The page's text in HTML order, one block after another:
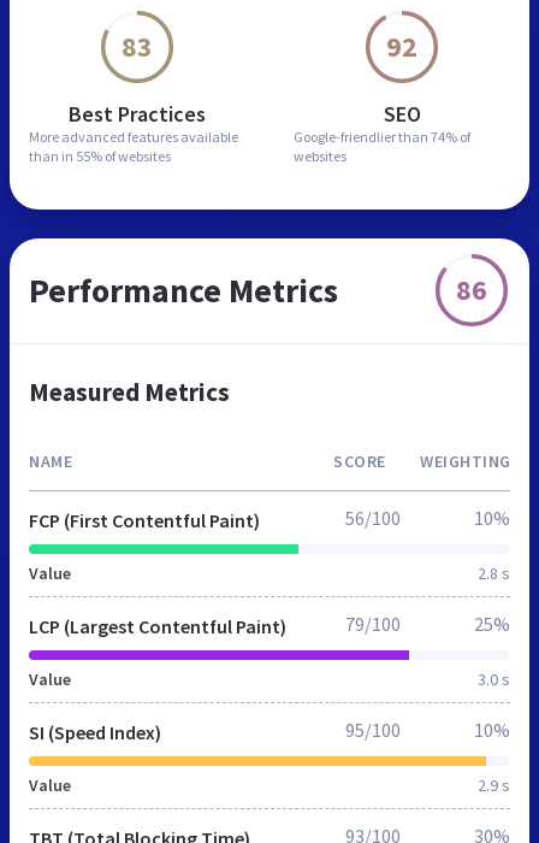
83
Best Practices
More advanced features available
than in 55% of websites
92
SEO
Google-friendlier than 74% of
websites
Performance Metrics 86
Measured Metrics
NAME SCORE WEIGHTING
FCP (First Contentful Paint)
Value 2.8 s
56/100 10%
LCP (Largest Contentful Paint)
Value 3.0 s
79/100 25%
SI (Speed Index)
Value 2.9 s
95/100 10%
TBT (Total Blocking Time) 93/100 30%